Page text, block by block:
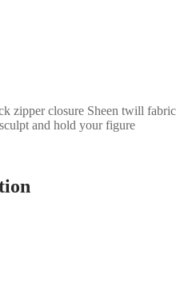
zipper closure Sheen twill fabric
and hold your figure